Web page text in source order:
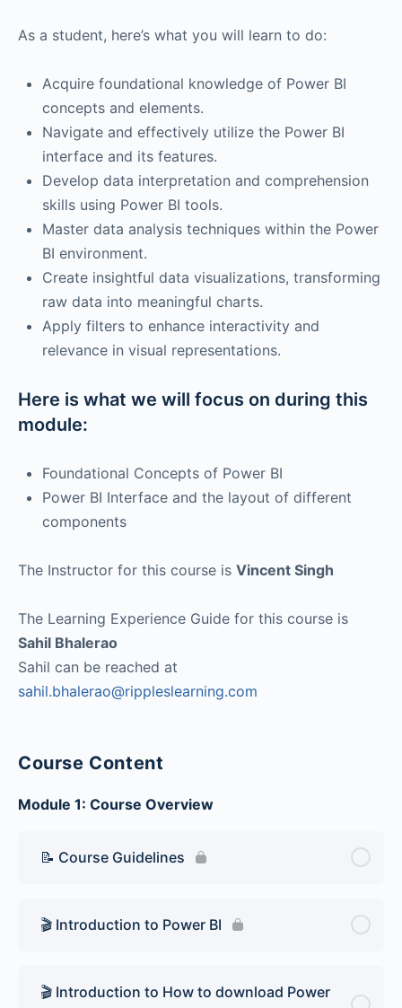
As a student, here’s what you will learn to do:
Acquire foundational knowledge of Power BI
concepts and elements.
Navigate and effectively utilize the Power BI
interface and its features.
Develop data interpretation and comprehension
skills using Power BI tools.
Master data analysis techniques within the Power
BI environment.
Create insightful data visualizations, transforming
raw data into meaningful charts.
Apply filters to enhance interactivity and
relevance in visual representations.
Here is what we will focus on during this
module:
Foundational Concepts of Power BI
Power BI Interface and the layout of different
components
The Instructor for this course is Vincent Singh
The Learning Experience Guide for this course is
Sahil Bhalerao
Sahil can be reached at
sahil.bhalerao@rippleslearning.com
Course Content
Module 1: Course Overview
📝 Course Guidelines
🎬 Introduction to Power BI
🎬 Introduction to How to download Power